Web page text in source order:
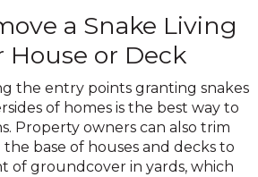
a Snake Living
House or Deck
the entry points granting snakes
of homes is the best way to
Property owners can also trim
base of houses and decks to
of groundcover in yards, which